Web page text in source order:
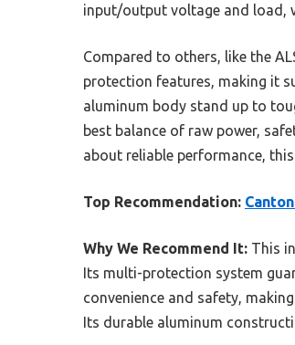
input/output voltage and load,
Compared to others, like the
protection features, making it
aluminum body stand up to
best balance of raw power,
about reliable performance,
Top Recommendation:
Why We Recommend It: This
Its multi-protection system
convenience and safety,
Its durable aluminum